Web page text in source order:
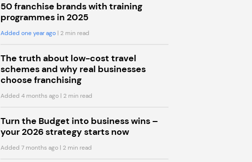
50 franchise brands with training
programmes in 2025
Added one year ago| 2 min read
The truth about low-cost travel
schemes and why real businesses
choose franchising
Added 4 months ago| 2 min read
Turn the Budget into business wins –
your 2026 strategy starts now
Added 7 months ago| 2 min read